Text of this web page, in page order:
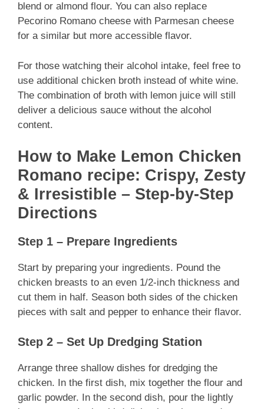
blend or almond flour. You can also replace
Pecorino Romano cheese with Parmesan cheese
for a similar but more accessible flavor.
For those watching their alcohol intake, feel free to
use additional chicken broth instead of white wine.
The combination of broth with lemon juice will still
deliver a delicious sauce without the alcohol
content.
How to Make Lemon Chicken
Romano recipe: Crispy, Zesty
& Irresistible – Step-by-Step
Directions
Step 1 – Prepare Ingredients
Start by preparing your ingredients. Pound the
chicken breasts to an even 1/2-inch thickness and
cut them in half. Season both sides of the chicken
pieces with salt and pepper to enhance their flavor.
Step 2 – Set Up Dredging Station
Arrange three shallow dishes for dredging the
chicken. In the first dish, mix together the flour and
garlic powder. In the second dish, pour the lightly